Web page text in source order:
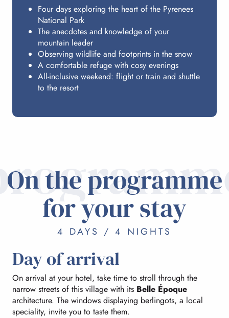
Four days exploring the heart of the Pyrenees
National Park
The anecdotes and knowledge of your
mountain leader
Observing wildlife and footprints in the snow
A comfortable refuge with cosy evenings
All-inclusive weekend: flight or train and shuttle
to the resort
On the programme
for your stay
4 DAYS / 4 NIGHTS
Day of arrival
On arrival at your hotel, take time to stroll through the
narrow streets of this village with its Belle Époque
architecture. The windows displaying berlingots, a local
speciality, invite you to taste them.